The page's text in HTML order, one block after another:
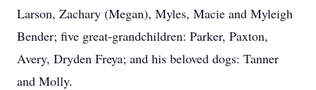
Larson, Zachary (Megan), Myles, Macie and Myleigh
Bender; five great-grandchildren: Parker, Paxton,
Avery, Dryden Freya; and his beloved dogs: Tanner
and Molly.